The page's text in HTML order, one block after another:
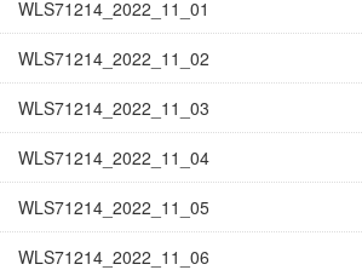
WLS71214_2022_11_01
WLS71214_2022_11_02
WLS71214_2022_11_03
WLS71214_2022_11_04
WLS71214_2022_11_05
WLS71214_2022_11_06